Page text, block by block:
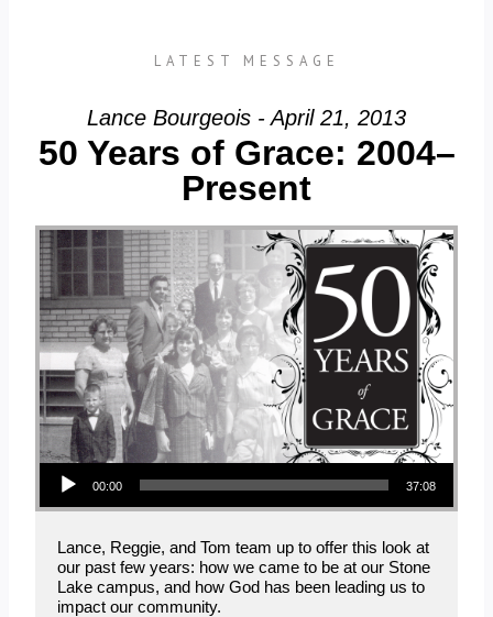
LATEST MESSAGE
Lance Bourgeois - April 21, 2013
50 Years of Grace: 2004–
Present
Audio Player
00:00 37:08
Lance, Reggie, and Tom team up to offer this look at
our past few years: how we came to be at our Stone
Lake campus, and how God has been leading us to
impact our community.